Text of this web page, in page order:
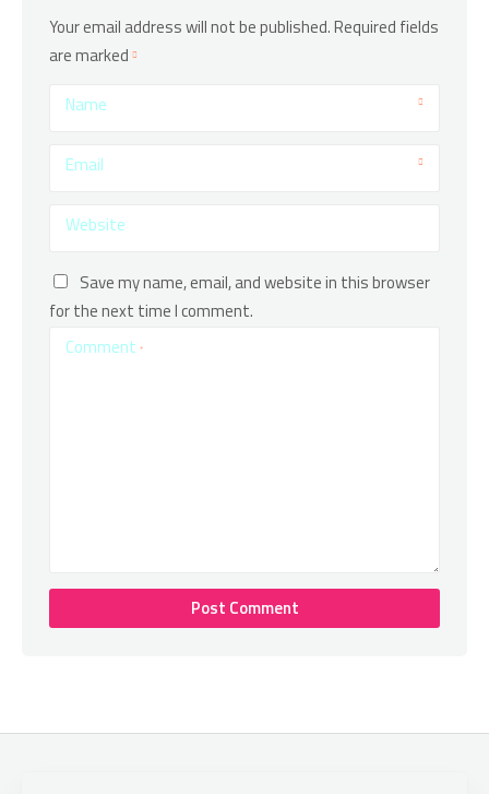
Your email address will not be published.Required fields
are marked
Name
Email
Website
Save my name, email, and website in this browser
for the next time I comment.
Comment *